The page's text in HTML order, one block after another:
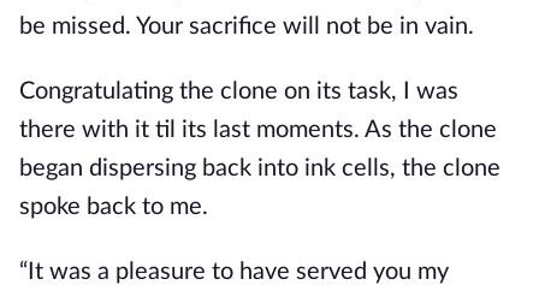
be missed. Your sacrifice will not be in vain.
Congratulating the clone on its task, I was
there with it til its last moments. As the clone
began dispersing back into ink cells, the clone
spoke back to me.
“It was a pleasure to have served you my